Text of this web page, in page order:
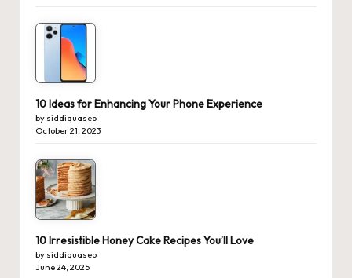
10 Ideas for Enhancing Your Phone Experience
by siddiquaseo
October 21, 2023
10 Irresistible Honey Cake Recipes You’ll Love
by siddiquaseo
June 24, 2025